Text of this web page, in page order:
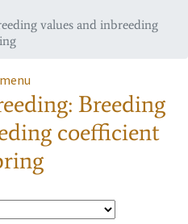
values and inbreeding
Breeding
coefficient